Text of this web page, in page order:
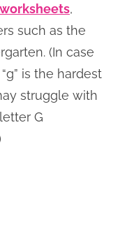
,
such as the
(In case
is the hardest
struggle with
G